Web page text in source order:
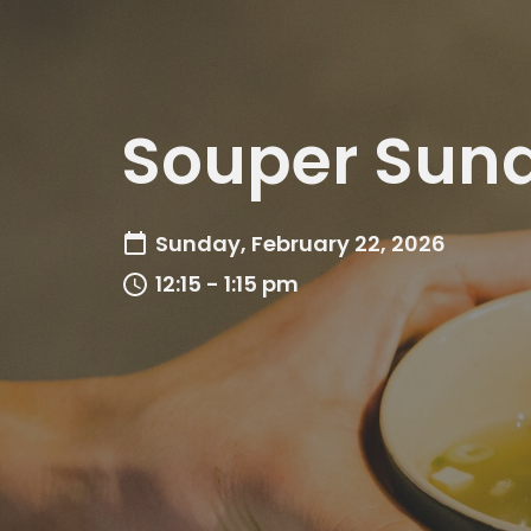
Souper
Sunday, February 22, 2026
12:15 - 1:15 pm